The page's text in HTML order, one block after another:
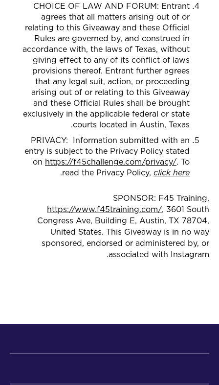
CHOICE OF LAW AND FORUM: Entrant
agrees that all matters arising out of or
relating to this Giveaway and these Official
Rules are governed by, and construed in
accordance with, the laws of Texas, without
giving effect to any of its conflict of laws
provisions thereof. Entrant further agrees
that any legal suit, action, or proceeding
arising out of or relating to this Giveaway
and these Official Rules shall be brought
exclusively in the applicable federal or state
courts located in Austin, Texas.
PRIVACY: Information submitted with an
entry is subject to the Privacy Policy stated
on https://f45challenge.com/privacy/. To
read the Privacy Policy, click here
.
SPONSOR: F45 Training,
https://www.f45training.com/, 3601 South
Congress Ave, Building E, Austin, TX 78704,
United States. This Giveaway is in no way
sponsored, endorsed or administered by, or
associated with Instagram.